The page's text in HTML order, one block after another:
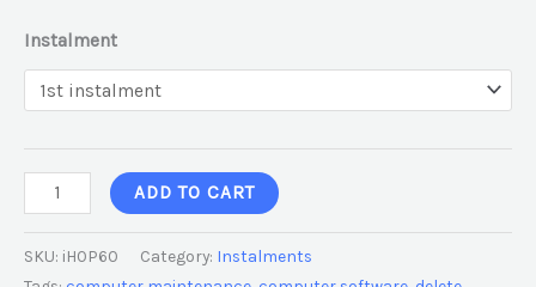
Instalment
ADD TO CART
SKU: iHOP60 Category: Instalments